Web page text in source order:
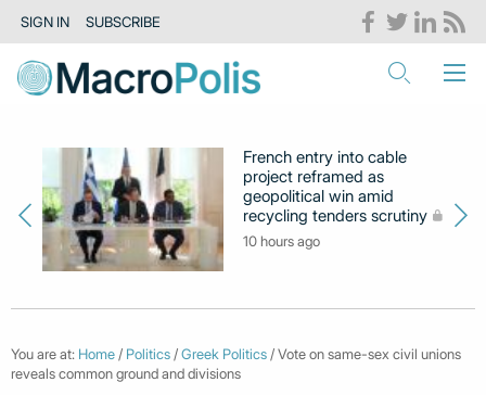
SIGN IN SUBSCRIBE
French entry into cable
project reframed as
geopolitical win amid
recycling tenders scrutiny
10 hours ago
You are at: Home / Politics /Greek Politics / Vote on same-sex civil unions
reveals common ground and divisions